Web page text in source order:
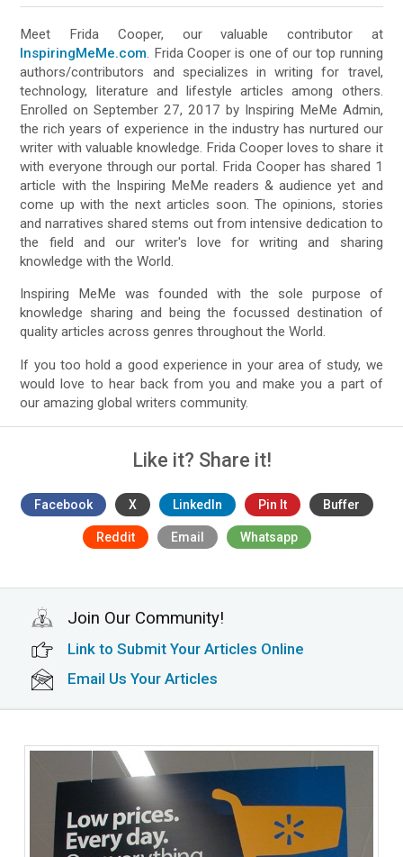
Meet Frida Cooper, our valuable contributor at
InspiringMeMe.com. Frida Cooper is one of our top running
authors/contributors and specializes in writing for travel,
technology, literature and lifestyle articles among others.
Enrolled on September 27, 2017 by Inspiring MeMe Admin,
the rich years of experience in the industry has nurtured our
writer with valuable knowledge. Frida Cooper loves to share it
with everyone through our portal. Frida Cooper has shared 1
article with the Inspiring MeMe readers & audience yet and
come up with the next articles soon. The opinions, stories
and narratives shared stems out from intensive dedication to
the field and our writer's love for writing and sharing
knowledge with the World.
Inspiring MeMe was founded with the sole purpose of
knowledge sharing and being the focussed destination of
quality articles across genres throughout the World.
If you too hold a good experience in your area of study, we
would love to hear back from you and make you a part of
our amazing global writers community.
Like it? Share it!
Facebook X LinkedIn Pin It Buffer
Reddit Email Whatsapp
Join Our Community!
Link to Submit Your Articles Online
Email Us Your Articles